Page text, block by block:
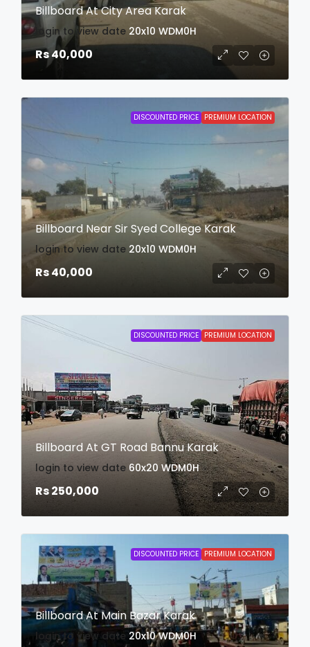
Billboard At City Area Karak
login to view date 20x10 WDM0H
Rs 40,000
DISCOUNTED PRICE PREMIUM LOCATION
Billboard Near Sir Syed College Karak
login to view date 20x10 WDM0H
Rs 40,000
DISCOUNTED PRICE PREMIUM LOCATION
Billboard At GT Road Bannu Karak
login to view date 60x20 WDM0H
Rs 250,000
DISCOUNTED PRICE PREMIUM LOCATION
Billboard At Main Bazar Karak
login to view date 20x10 WDM0H